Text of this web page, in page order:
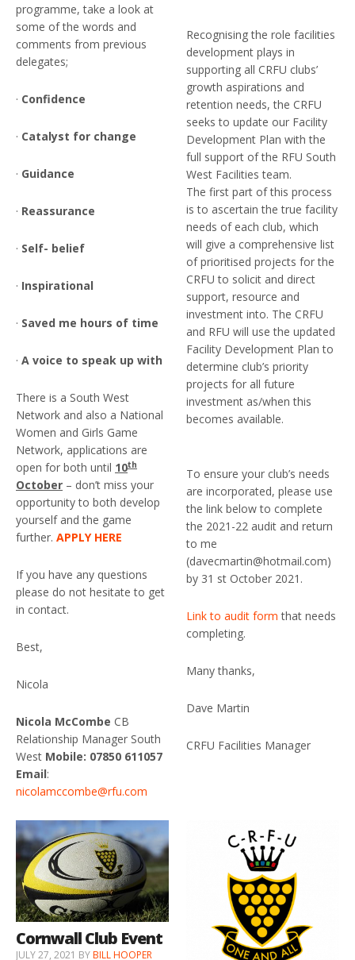
programme, take a look at
some of the words and
comments from previous
delegates;
· Confidence
· Catalyst for change
· Guidance
· Reassurance
· Self- belief
· Inspirational
· Saved me hours of time
· A voice to speak up with
There is a South West
Network and also a National
Women and Girls Game
Network, applications are
open for both until 10th
October – don’t miss your
opportunity to both develop
yourself and the game
further. APPLY HERE
If you have any questions
please do not hesitate to get
in contact.
Best,
Nicola
Nicola McCombe CB
Relationship Manager South
West Mobile: 07850 611057
Email:
nicolamccombe@rfu.com
Recognising the role facilities
development plays in
supporting all CRFU clubs’
growth aspirations and
retention needs, the CRFU
seeks to update our Facility
Development Plan with the
full support of the RFU South
West Facilities team.
The first part of this process
is to ascertain the true facility
needs of each club, which
will give a comprehensive list
of prioritised projects for the
CRFU to solicit and direct
support, resource and
investment into. The CRFU
and RFU will use the updated
Facility Development Plan to
determine club’s priority
projects for all future
investment as/when this
becomes available.
To ensure your club’s needs
are incorporated, please use
the link below to complete
the 2021-22 audit and return
to me
(davecmartin@hotmail.com)
by 31 st October 2021.
Link to audit form that needs
completing.
Many thanks,
Dave Martin
CRFU Facilities Manager
Cornwall Club Event
JULY 27, 2021 BYBILL HOOPER